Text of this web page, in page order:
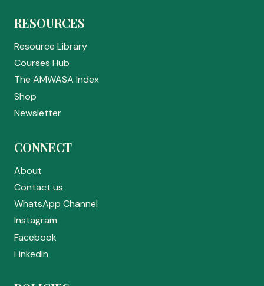
RESOURCES
Resource Library
Courses Hub
The AMWASA Index
Shop
Newsletter
CONNECT
About
Contact us
WhatsApp Channel
Instagram
Facebook
LinkedIn